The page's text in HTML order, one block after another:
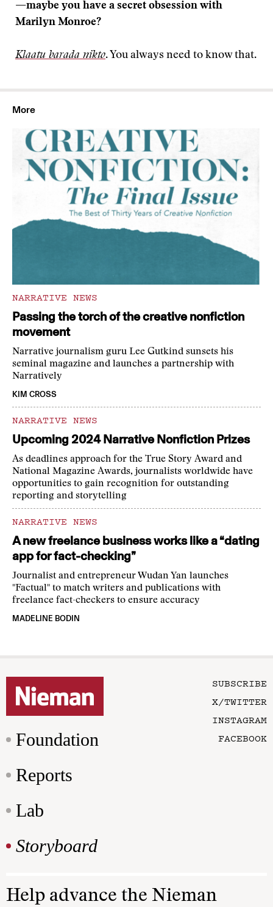
—maybe you have a secret obsession with
Marilyn Monroe?
Klaatu barada nikto. You always need to know that.
More
NARRATIVE NEWS
Passing the torch of the creative nonfiction
movement
Narrative journalism guru Lee Gutkind sunsets his
seminal magazine and launches a partnership with
Narratively
KIM CROSS
NARRATIVE NEWS
Upcoming 2024 Narrative Nonfiction Prizes
As deadlines approach for the True Story Award and
National Magazine Awards, journalists worldwide have
opportunities to gain recognition for outstanding
reporting and storytelling
NARRATIVE NEWS
A new freelance business works like a “dating
app for fact-checking”
Journalist and entrepreneur Wudan Yan launches
"Factual" to match writers and publications with
freelance fact-checkers to ensure accuracy
MADELINE BODIN
Foundation
Reports
Lab
Storyboard
SUBSCRIBE
X/TWITTER
INSTAGRAM
FACEBOOK
Help advance the Nieman